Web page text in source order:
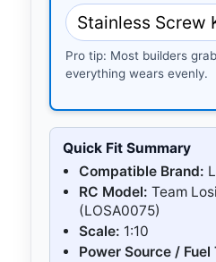
Pro tip: Most builders
everything wears evenly.
Quick Fit Summary
Compatible Brand:
RC Model: Team
(LOSA0075)
Scale: 1:10
Power Source / Fuel